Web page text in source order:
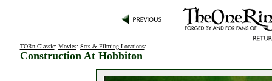
TORn Classic: Movies: Sets & Filming Locations:
Construction At Hobbiton